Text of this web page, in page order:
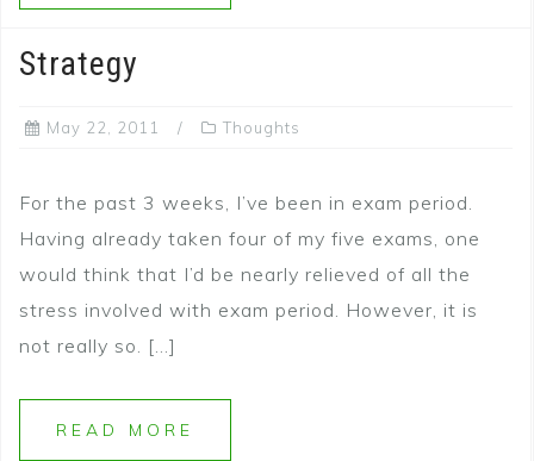
Strategy
May 22, 2011 Thoughts
For the past 3 weeks, I’ve been in exam period.
Having already taken four of my five exams, one
would think that I’d be nearly relieved of all the
stress involved with exam period. However, it is
not really so. […]
READ MORE